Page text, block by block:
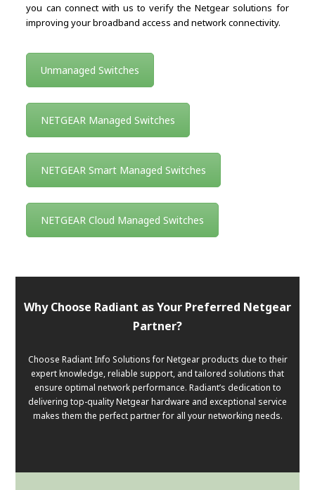
you can connect with us to verify the Netgear solutions for
improving your broadband access and network connectivity.
Unmanaged Switches
NETGEAR Managed Switches
NETGEAR Smart Managed Switches
NETGEAR Cloud Managed Switches
Why Choose Radiant as Your Preferred Netgear
Partner?
Choose Radiant Info Solutions for Netgear products due to their
expert knowledge, reliable support, and tailored solutions that
ensure optimal network performance. Radiant’s dedication to
delivering top-quality Netgear hardware and exceptional service
makes them the perfect partner for all your networking needs.